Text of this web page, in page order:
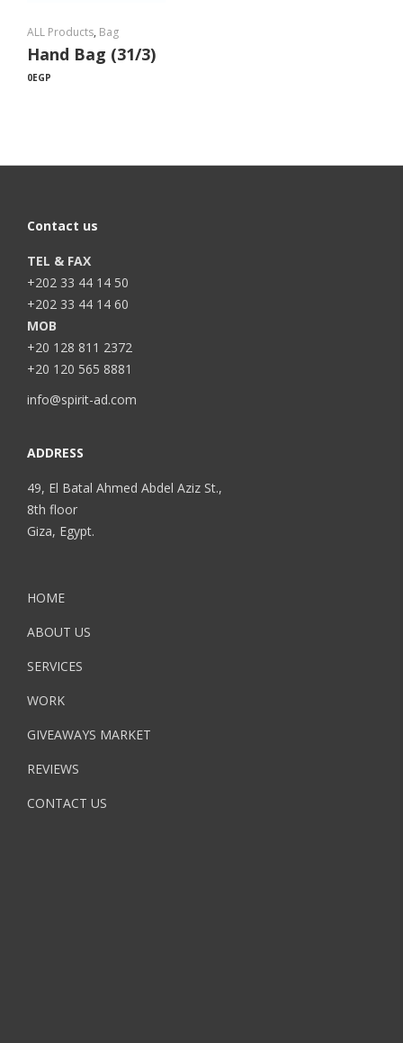
ALL Products, Bag
Hand Bag (31/3)
0EGP
Contact us
TEL & FAX
+202 33 44 14 50
+202 33 44 14 60
MOB
+20 128 811 2372
+20 120 565 8881
info@spirit-ad.com
ADDRESS
49, El Batal Ahmed Abdel Aziz St.,
8th floor
Giza, Egypt.
HOME
ABOUT US
SERVICES
WORK
GIVEAWAYS MARKET
REVIEWS
CONTACT US